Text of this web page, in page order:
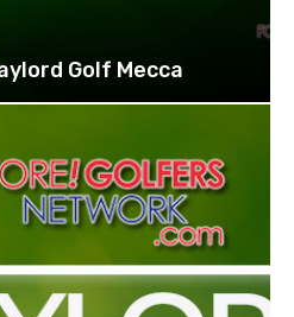
Golf Mecca